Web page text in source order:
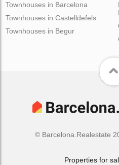
Townhouses in Barcelona
Townhouses in Castelldefels
Townhouses in Begur
© Barcelona.Realestate
Properties for